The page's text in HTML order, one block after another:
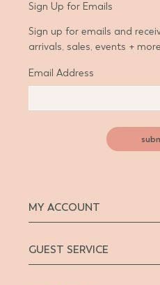
Sign Up for Emails
Sign up for emails and
arrivals, sales, events +
Email Address
MY ACCOUNT
GUEST SERVICE